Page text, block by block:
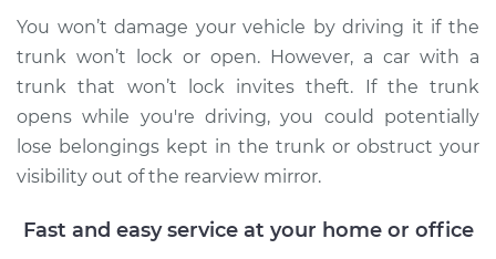
1975 Porsche 911
H6-2.7L
Service type
Trunk does not lock
or open Inspection
Estimate $99.99
You won’t damage your vehicle by driving it if the
trunk won’t lock or open. However, a car with a
trunk that won’t lock invites theft. If the trunk
opens while you're driving, you could potentially
lose belongings kept in the trunk or obstruct your
visibility out of the rearview mirror.
Fast and easy service at your home or office